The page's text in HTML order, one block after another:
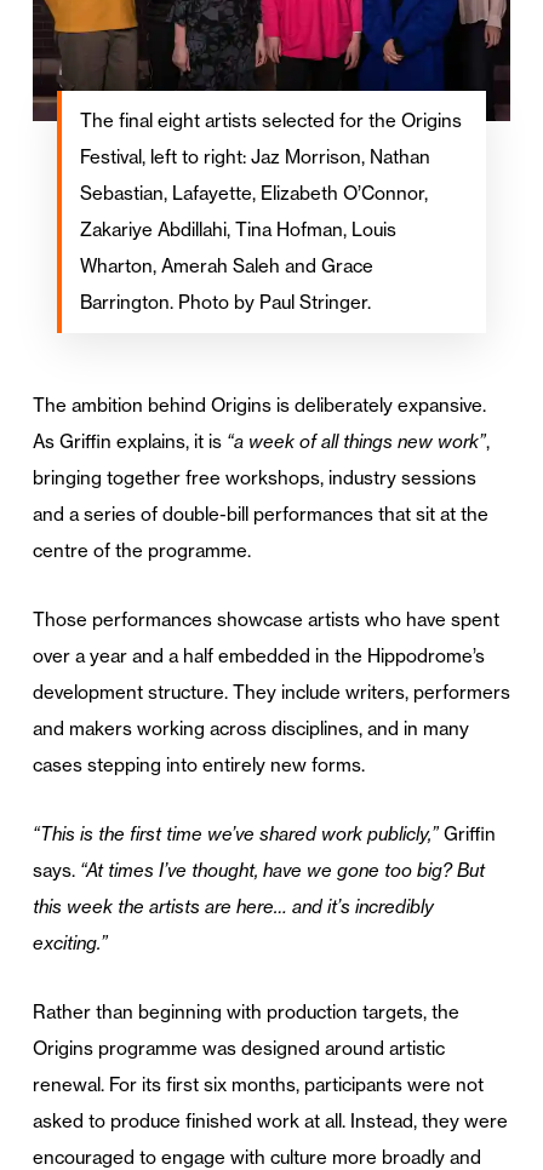
The final eight artists selected for the Origins
Festival, left to right: Jaz Morrison, Nathan
Sebastian, Lafayette, Elizabeth O’Connor,
Zakariye Abdillahi, Tina Hofman, Louis
Wharton, Amerah Saleh and Grace
Barrington. Photo by Paul Stringer.
The ambition behind Origins is deliberately expansive.
As Griffin explains, it is “a week of all things new work”,
bringing together free workshops, industry sessions
and a series of double-bill performances that sit at the
centre of the programme.
Those performances showcase artists who have spent
over a year and a half embedded in the Hippodrome’s
development structure. They include writers, performers
and makers working across disciplines, and in many
cases stepping into entirely new forms.
“This is the first time we’ve shared work publicly,”Griffin
says. “At times I’ve thought, have we gone too big? But
this week the artists are here… and it’s incredibly
exciting.”
Rather than beginning with production targets, the
Origins programme was designed around artistic
renewal. For its first six months, participants were not
asked to produce finished work at all. Instead, they were
encouraged to engage with culture more broadly and